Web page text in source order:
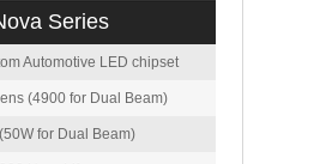
Series
Automotive LED chipset
(4900 for Dual Beam)
for Dual Beam)